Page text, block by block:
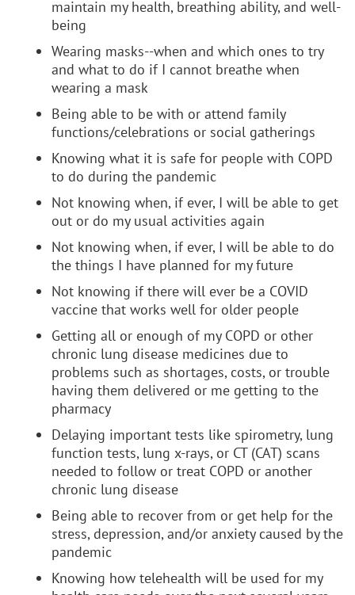
maintain my health, breathing ability, and well-
being
Wearing masks--when and which ones to try
and what to do if I cannot breathe when
wearing a mask
Being able to be with or attend family
functions/celebrations or social gatherings
Knowing what it is safe for people with COPD
to do during the pandemic
Not knowing when, if ever, I will be able to get
out or do my usual activities again
Not knowing when, if ever, I will be able to do
the things I have planned for my future
Not knowing if there will ever be a COVID
vaccine that works well for older people
Getting all or enough of my COPD or other
chronic lung disease medicines due to
problems such as shortages, costs, or trouble
having them delivered or me getting to the
pharmacy
Delaying important tests like spirometry, lung
function tests, lung x-rays, or CT (CAT) scans
needed to follow or treat COPD or another
chronic lung disease
Being able to recover from or get help for the
stress, depression, and/or anxiety caused by the
pandemic
Knowing how telehealth will be used for my